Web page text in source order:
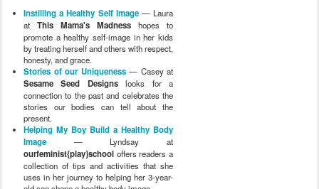
Instilling a Healthy Self Image— Laura
at This Mama's Madness hopes to
promote a healthy self-image in her kids
by treating herself and others with respect,
honesty, and grace.
Stories of our Uniqueness— Casey at
Sesame Seed Designslooks for a
connection to the past and celebrates the
stories our bodies can tell about the
present.
Helping My Boy Build a Healthy Body
Image — Lyndsay at
ourfeminist{play}school offers readers a
collection of tips and activities that she
uses in her journey to helping her 3-year-